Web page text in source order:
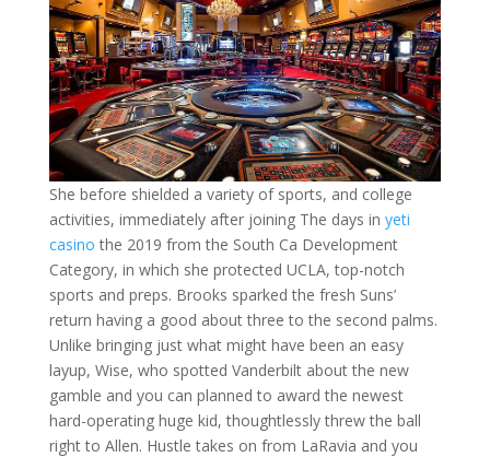
She before shielded a variety of sports, and college
activities, immediately after joining The days in yeti
casino the 2019 from the South Ca Development
Category, in which she protected UCLA, top-notch
sports and preps. Brooks sparked the fresh Suns’
return having a good about three to the second palms.
Unlike bringing just what might have been an easy
layup, Wise, who spotted Vanderbilt about the new
gamble and you can planned to award the newest
hard-operating huge kid, thoughtlessly threw the ball
right to Allen. Hustle takes on from LaRavia and you